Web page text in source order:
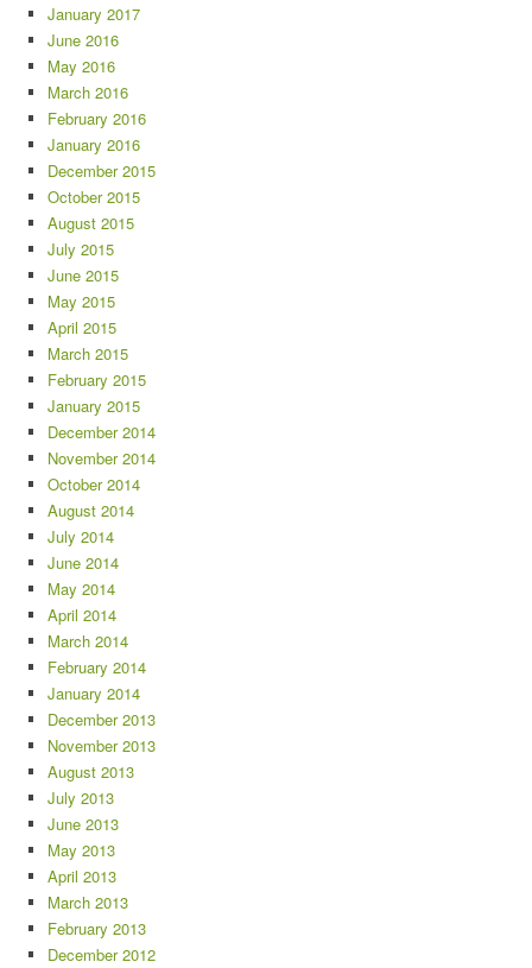
January 2017
June 2016
May 2016
March 2016
February 2016
January 2016
December 2015
October 2015
August 2015
July 2015
June 2015
May 2015
April 2015
March 2015
February 2015
January 2015
December 2014
November 2014
October 2014
August 2014
July 2014
June 2014
May 2014
April 2014
March 2014
February 2014
January 2014
December 2013
November 2013
August 2013
July 2013
June 2013
May 2013
April 2013
March 2013
February 2013
December 2012